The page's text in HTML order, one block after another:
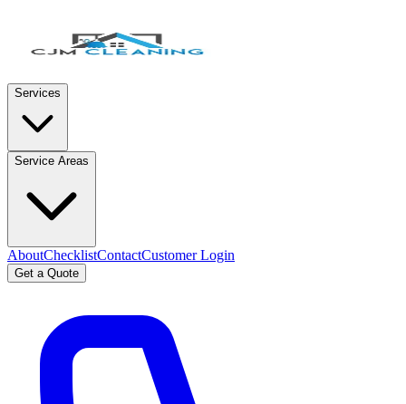
Services
Service Areas
AboutChecklistContactCustomer Login
Get a Quote